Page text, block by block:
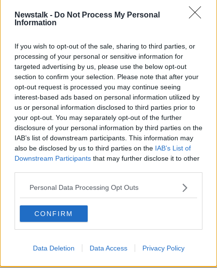
Newstalk - Do Not Process My Personal
Information
If you wish to opt-out of the sale, sharing to third parties, or
processing of your personal or sensitive information for
targeted advertising by us, please use the below opt-out
section to confirm your selection. Please note that after your
opt-out request is processed you may continue seeing
interest-based ads based on personal information utilized by
us or personal information disclosed to third parties prior to
your opt-out. You may separately opt-out of the further
disclosure of your personal information by third parties on the
IAB’s list of downstream participants. This information may
also be disclosed by us to third parties on the IAB’s List of
Downstream Participants that may further disclose it to other
Personal Data Processing Opt Outs
CONFIRM
Data Deletion Data Access Privacy Policy
temperatures 14C to 17C
Sunday's weather: High risk of
thundery downpours this afternoon
Saturday's weather: Scattered
showers this afternoon, but some
good sunny spells too